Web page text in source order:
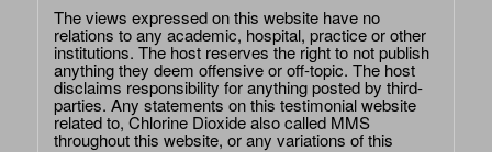
The views expressed on this website have no
relations to any academic, hospital, practice or other
institutions. The host reserves the right to not publish
anything they deem offensive or off-topic. The host
disclaims responsibility for anything posted by third-
parties. Any statements on this testimonial website
related to, Chlorine Dioxide also called MMS
throughout this website, or any variations of this